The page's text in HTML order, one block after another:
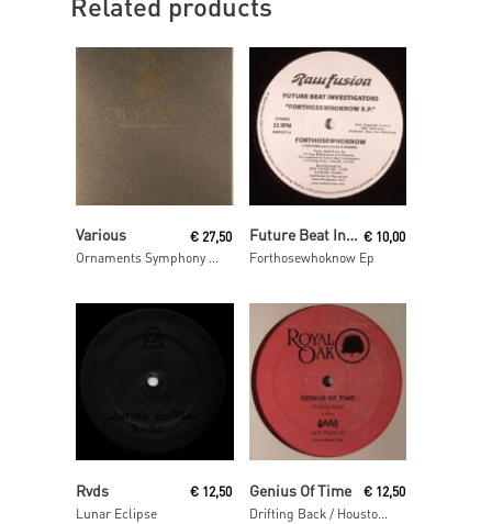
Various
Ornaments Symphony 2 Mixed By Luke Hess
€ 27,50
Read MoreFuture Beat Investigation
Forthosewhoknow Ep
€ 10,00
Rvds
Lunar Eclipse
€ 12,50
Read More
Genius Of Time
Drifting Back / Houston We Have A Problem
€ 12,50